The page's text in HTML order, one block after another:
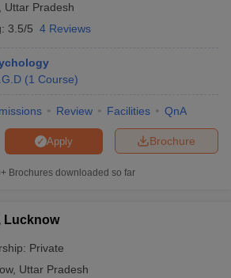
Uttar Pradesh
3.5/5 4 Reviews
(1 Course)
Review Facilities QnA
Brochure
Apply
Brochures downloaded so far
Lucknow
Private
, Uttar Pradesh